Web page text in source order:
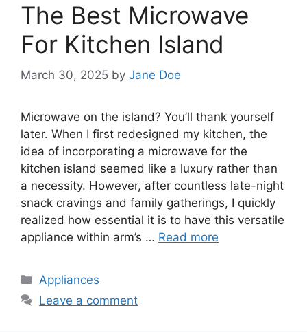
The Best Microwave
For Kitchen Island
March 30, 2025 by Jane Doe
Microwave on the island? You’ll thank yourself
later. When I first redesigned my kitchen, the
idea of incorporating a microwave for the
kitchen island seemed like a luxury rather than
a necessity. However, after countless late-night
snack cravings and family gatherings, I quickly
realized how essential it is to have this versatile
appliance within arm’s … Read more
Categories
Appliances
Leave a comment